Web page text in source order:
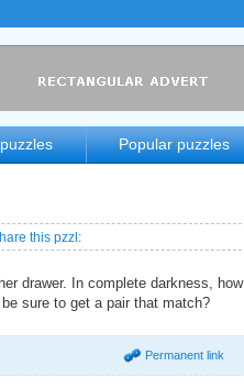
Popular puzzles
this pzzl:
drawer. In complete darkness, how
sure to get a pair that match?
Permanent link